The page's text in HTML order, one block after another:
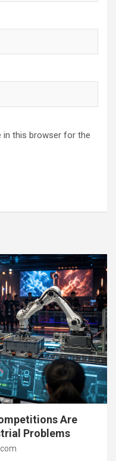
in this browser for the
Are
Problems